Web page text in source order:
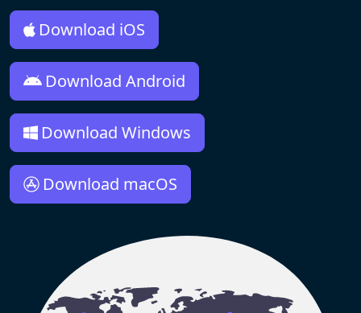
Download iOS
Download Android
Download Windows
Download macOS